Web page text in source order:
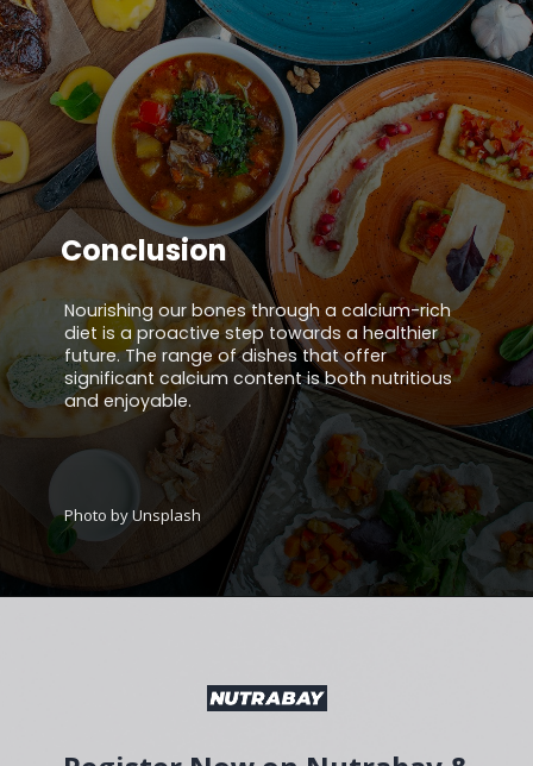
Nourishing our bones through a calcium-rich
diet is a proactive step towards a healthier
future. The range of dishes that offer
significant calcium content is both nutritious
and enjoyable.
Conclusion
Photo by Unsplash